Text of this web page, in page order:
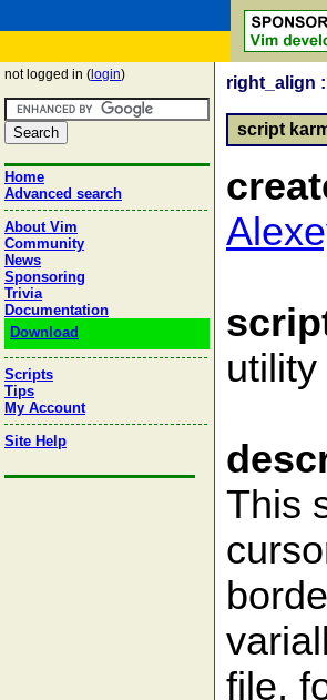
not logged in ( login)
Home
Advanced search
About Vim
Community
News
Sponsoring
Trivia
Documentation
Download
Scripts
Tips
My Account
Site Help
right_align
script
utility
This
file,